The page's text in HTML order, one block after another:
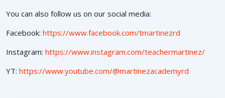
You can also follow us on our social media:
Facebook: https://www.facebook.com/tmartinezrd
Instagram: https://www.instagram.com/teachermartinez/
YT: https://www.youtube.com/@martinezacademyrd